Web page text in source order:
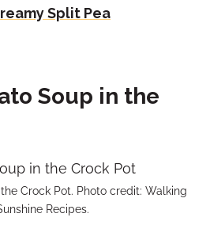
Split Pea
Soup in the
Crock Pot. Photo credit: Walking
Recipes.